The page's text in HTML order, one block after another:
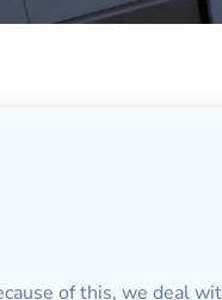
of this, we deal